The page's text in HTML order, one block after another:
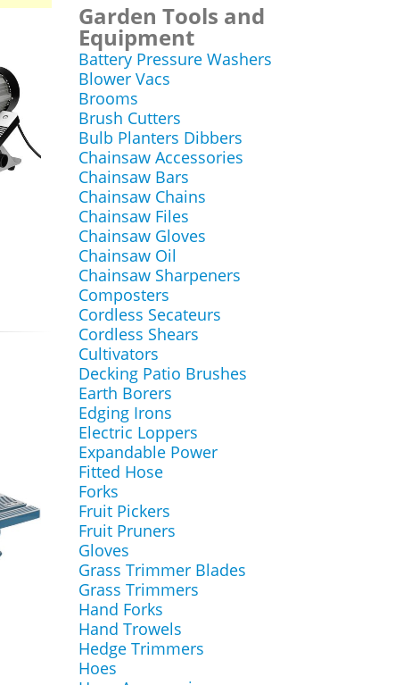
Garden Tools and
Equipment
Battery Pressure Washers
Blower Vacs
Brooms
Brush Cutters
Bulb Planters Dibbers
Chainsaw Accessories
Chainsaw Bars
Chainsaw Chains
Chainsaw Files
Chainsaw Gloves
Chainsaw Oil
Chainsaw Sharpeners
Composters
Cordless Secateurs
Cordless Shears
Cultivators
Decking Patio Brushes
Earth Borers
Edging Irons
Electric Loppers
Expandable Power
Fitted Hose
Forks
Fruit Pickers
Fruit Pruners
Gloves
Grass Trimmer Blades
Grass Trimmers
Hand Forks
Hand Trowels
Hedge Trimmers
Hoes